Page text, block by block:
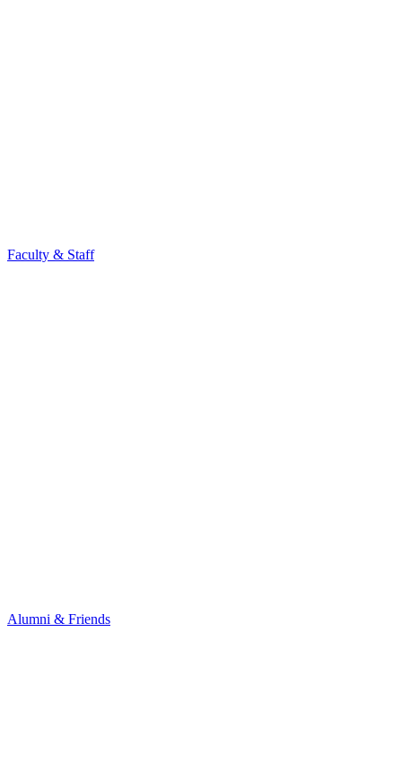
Faculty & Staff
Alumni & Friends